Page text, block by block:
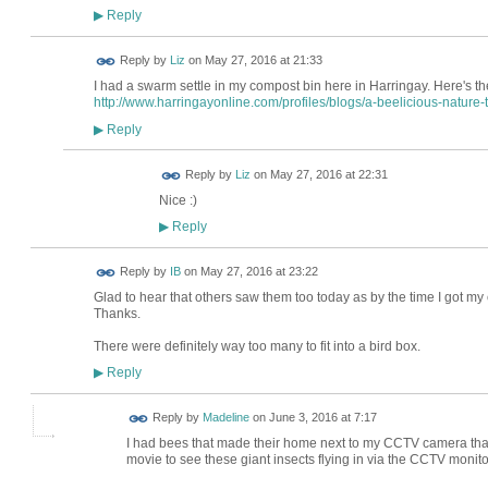
▶Reply
Reply by Liz on May 27, 2016 at 21:33
I had a swarm settle in my compost bin here in Harringay. Here's
http://www.harringayonline.com/profiles/blogs/a-beelicious-nature-
▶Reply
Reply by Liz on May 27, 2016 at 22:31
Nice :)
▶Reply
Reply by IBon May 27, 2016 at 23:22
Glad to hear that others saw them too today as by the time I got
Thanks.
There were definitely way too many to fit into a bird box.
▶Reply
Reply by Madelineon June 3, 2016 at 7:17
I had bees that made their home next to my CCTV camera
movie to see these giant insects flying in via the CCTV